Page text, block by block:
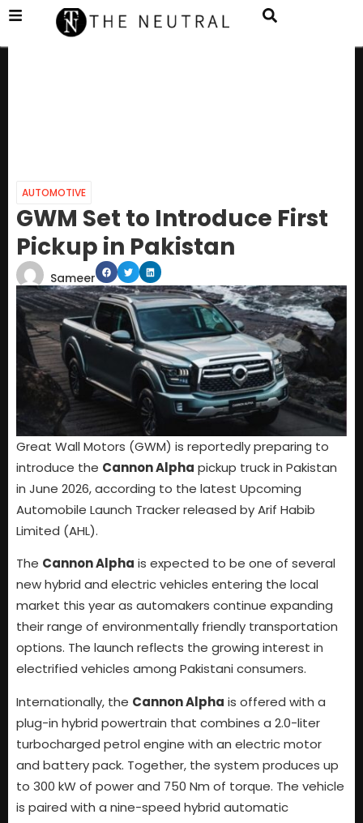
AUTOMOTIVE
GWM Set to Introduce First
Pickup in Pakistan
Sameer
Great Wall Motors (GWM) is reportedly preparing to
introduce the Cannon Alpha pickup truck in Pakistan
in June 2026, according to the latest Upcoming
Automobile Launch Tracker released by Arif Habib
Limited (AHL).
The Cannon Alpha is expected to be one of several
new hybrid and electric vehicles entering the local
market this year as automakers continue expanding
their range of environmentally friendly transportation
options. The launch reflects the growing interest in
electrified vehicles among Pakistani consumers.
Internationally, the Cannon Alpha is offered with a
plug-in hybrid powertrain that combines a 2.0-liter
turbocharged petrol engine with an electric motor
and battery pack. Together, the system produces up
to 300 kW of power and 750 Nm of torque. The vehicle
is paired with a nine-speed hybrid automatic